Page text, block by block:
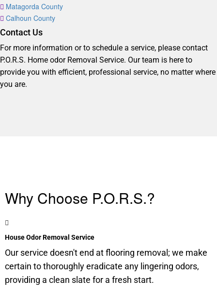
Matagorda County
Calhoun County
Contact Us
For more information or to schedule a service, please contact
P.O.R.S. Home odor Removal Service. Our team is here to
provide you with efficient, professional service, no matter where
you are.
Why Choose P.O.R.S.?
House Odor Removal Service
Our service doesn't end at flooring removal; we make
certain to thoroughly eradicate any lingering odors,
providing a clean slate for a fresh start.